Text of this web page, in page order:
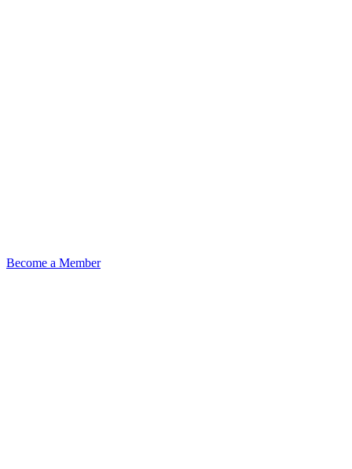
Become a Member